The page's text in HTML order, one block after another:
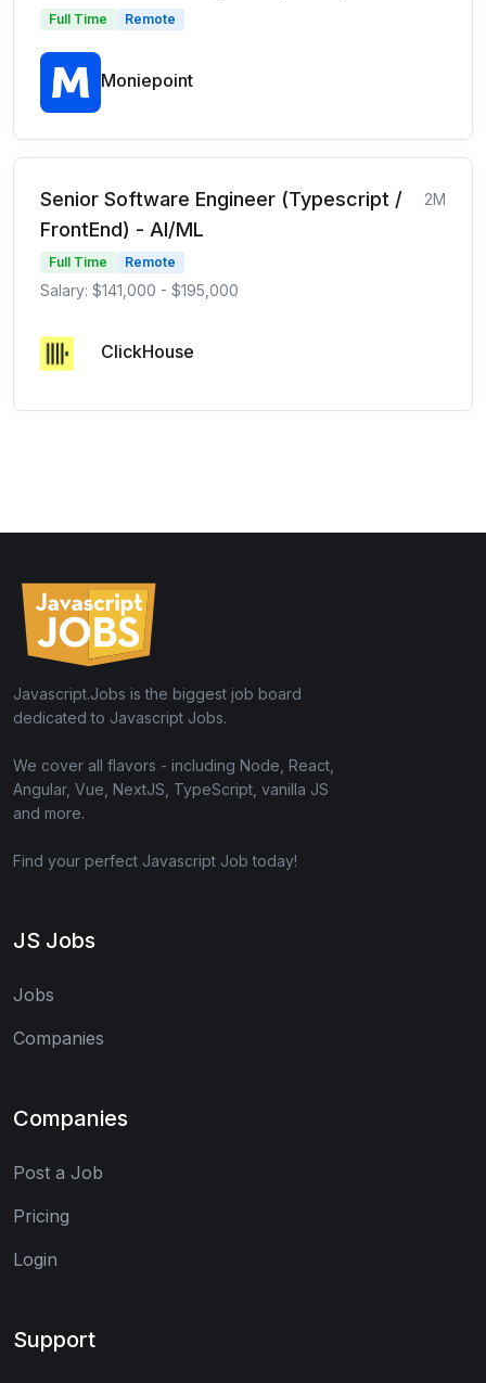
Full Time Remote
Moniepoint
Senior Software Engineer (Typescript /
FrontEnd) - AI/ML
2M
Full Time Remote
Salary: $141,000 - $195,000
ClickHouse
Javascript.Jobs is the biggest job board
dedicated to Javascript Jobs.
We cover all flavors - including Node, React,
Angular, Vue, NextJS, TypeScript, vanilla JS
and more.
Find your perfect Javascript Job today!
JS Jobs
Jobs
Companies
Companies
Post a Job
Pricing
Login
Support